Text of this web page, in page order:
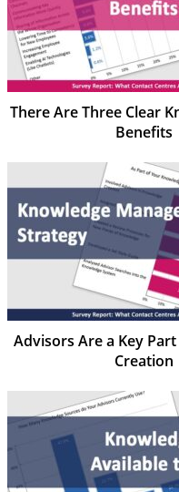
There Are Three Clear
Benefits
Advisors Are a Key
Creation